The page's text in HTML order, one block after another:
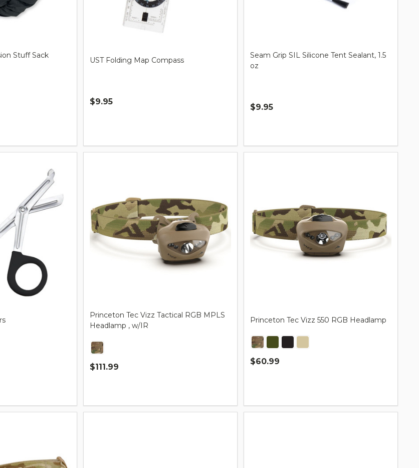
Stuff Sack
UST Folding Map Compass
$9.95
Seam Grip SIL Silicone Tent Sealant, 1.5
oz
$9.95
Princeton Tec Vizz Tactical RGB MPLS
Headlamp , w/IR
$111.99
Princeton Tec Vizz 550 RGB Headlamp
$60.99